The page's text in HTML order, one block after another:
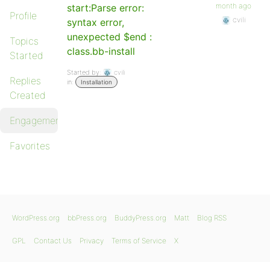
Profile
Topics
Started
Replies
Created
Engagements
Favorites
start:Parse error:
syntax error,
unexpected $end :
class.bb-install
Started by:
cvili
in:
Installation
month ago
cvili
WordPress.org bbPress.org BuddyPress.org Matt Blog RSS
GPL Contact Us Privacy Terms of Service X